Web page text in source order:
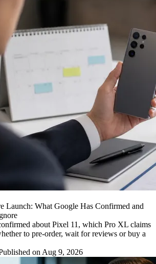
Launch: What Google Has Confirmed and
about Pixel 11, which Pro XL claims
to pre-order, wait for reviews or buy a
on Aug 9, 2026